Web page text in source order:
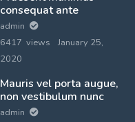
consequat ante
admin
6417 views
January 25,
2020
Mauris vel porta augue,
non vestibulum nunc
admin